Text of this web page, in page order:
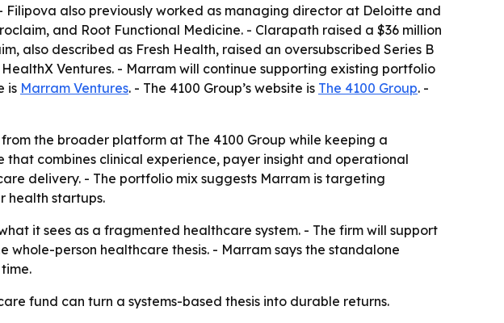
also previously worked as managing director at Deloitte and
and Root Functional Medicine. - Clarapath raised a $36 million
also described as Fresh Health, raised an oversubscribed Series B
Ventures. - Marram will continue supporting existing portfolio
is Marram Ventures. - The 4100 Group’s website is The 4100 Group. -
the broader platform at The 4100 Group while keeping a
combines clinical experience, payer insight and operational
delivery. - The portfolio mix suggests Marram is targeting
health startups.
it sees as a fragmented healthcare system. - The firm will support
person healthcare thesis. - Marram says the standalone
fund can turn a systems-based thesis into durable returns.